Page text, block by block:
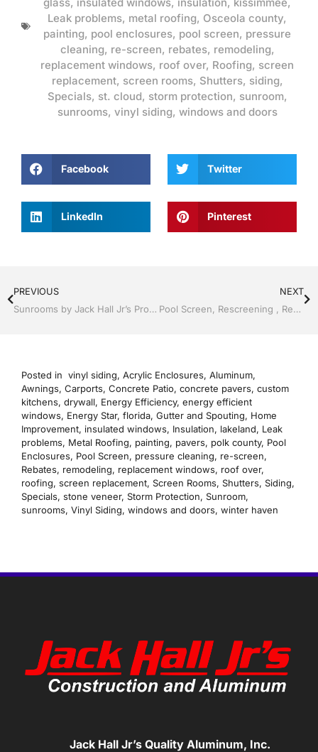
Leak problems, metal roofing, Osceola county,
painting, pool enclosures, pool screen, pressure
cleaning, re-screen, rebates, remodeling,
replacement windows, roof over, Roofing, screen
replacement, screen rooms, Shutters, siding,
Specials, st. cloud, storm protection, sunroom,
sunrooms, vinyl siding, windows and doors
Facebook Twitter
LinkedIn Pinterest
PREVIOUS
Sunrooms by Jack Hall Jr’s Professional Precise Installation Kissimmee / St. Cloud, FL 800-741-0068 Ask for Jack
NEXT
Pool Screen, Rescreening , Re-screening , Restore your enclosure by Jack Hall Jr’s Professional Precise Installation Kissimmee, FL & Osceola County: 800-741-0068 Ask for Jack
Posted in vinyl siding, Acrylic Enclosures, Aluminum,
Awnings, Carports, Concrete Patio, concrete pavers, custom
kitchens, drywall, Energy Efficiency, energy efficient
windows, Energy Star, florida, Gutter and Spouting, Home
Improvement, insulated windows, Insulation, lakeland, Leak
problems, Metal Roofing, painting, pavers, polk county, Pool
Enclosures, Pool Screen, pressure cleaning, re-screen,
Rebates, remodeling, replacement windows, roof over,
roofing, screen replacement, Screen Rooms, Shutters, Siding,
Specials, stone veneer, Storm Protection, Sunroom,
sunrooms, Vinyl Siding, windows and doors, winter haven
Jack Hall Jr’s Quality Aluminum, Inc.